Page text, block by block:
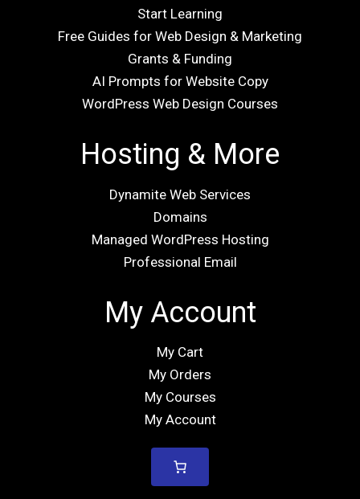
Start Learning
Free Guides for Web Design & Marketing
Grants & Funding
AI Prompts for Website Copy
WordPress Web Design Courses
Hosting & More
Dynamite Web Services
Domains
Managed WordPress Hosting
Professional Email
My Account
My Cart
My Orders
My Courses
My Account